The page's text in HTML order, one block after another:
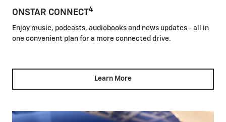
ONSTAR CONNECT4
Enjoy music, podcasts, audiobooks and news updates - all in
one convenient plan for a more connected drive.
Learn More